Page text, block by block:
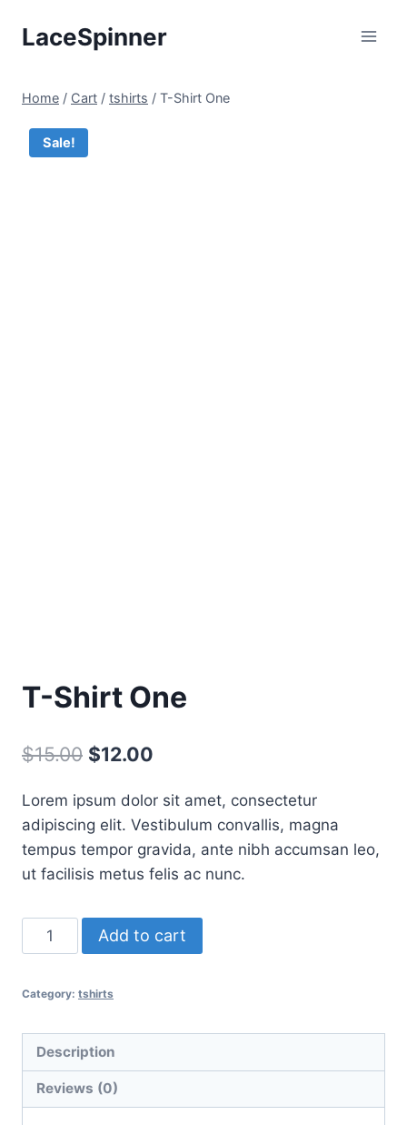
LaceSpinner
Home / Cart / tshirts / T-Shirt One
Sale!
T-Shirt One
$15.00 Original
was:
$15.00.
$12.00
is:
$12.00.
Lorem ipsum dolor sit amet, consectetur
adipiscing elit. Vestibulum convallis, magna
tempus tempor gravida, ante nibh accumsan leo,
ut facilisis metus felis ac nunc.
Shirt
quantity
Add to cart
Category: tshirts
Description
Reviews (0)